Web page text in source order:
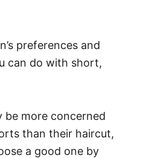
preferences and
can do with short,
be more concerned
than their haircut,
a good one by